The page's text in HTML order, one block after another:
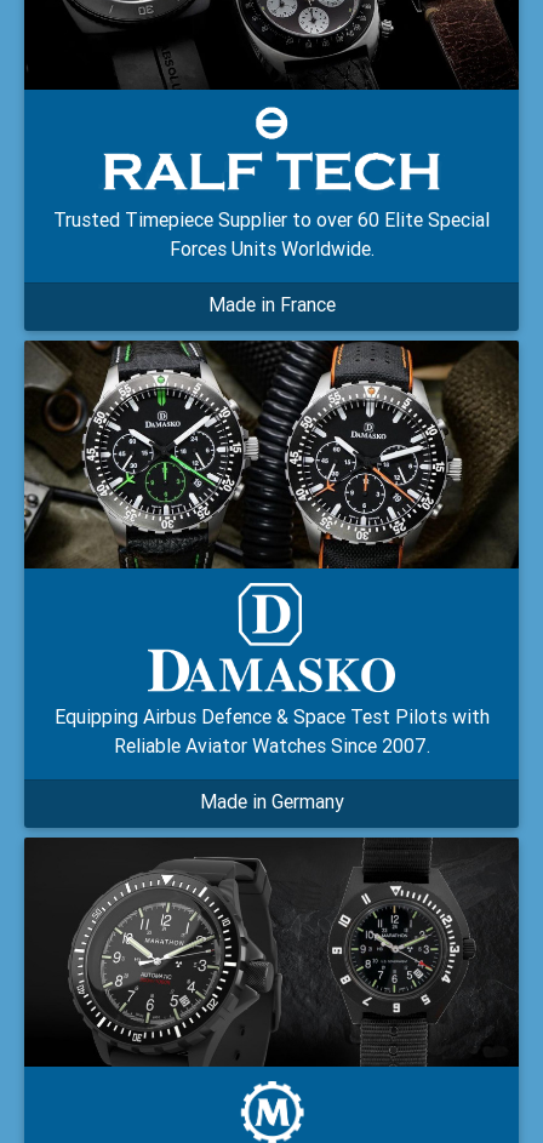
Trusted Timepiece Supplier to over 60 Elite Special
Forces Units Worldwide.
Made in France
Equipping Airbus Defence & Space Test Pilots with
Reliable Aviator Watches Since 2007.
Made in Germany